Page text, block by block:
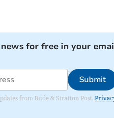
for free in your
Submit
from Bude & Stratton Post.